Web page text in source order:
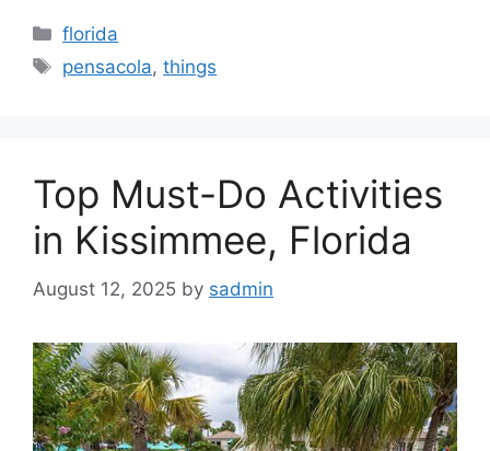
Categories
florida
Tags
pensacola,things
Top Must-Do Activities
in Kissimmee, Florida
August 12, 2025 by sadmin